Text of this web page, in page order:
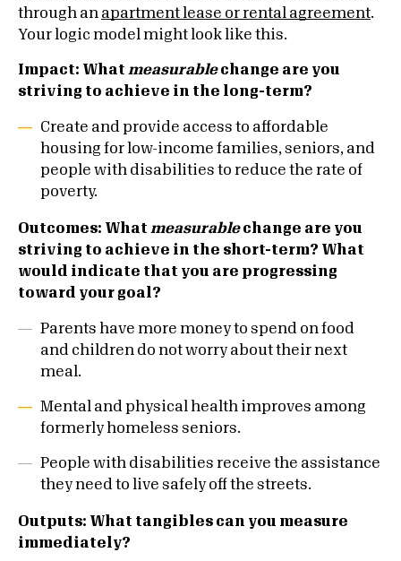
through an apartment lease or rental agreement.
Your logic model might look like this.
Impact: What measurablechange are you
striving to achieve in the long-term?
Create and provide access to affordable
housing for low-income families, seniors, and
people with disabilities to reduce the rate of
poverty.
Outcomes: What measurablechange are you
striving to achieve in the short-term? What
would indicate that you are progressing
toward your goal?
Parents have more money to spend on food
and children do not worry about their next
meal.
Mental and physical health improves among
formerly homeless seniors.
People with disabilities receive the assistance
they need to live safely off the streets.
Outputs: What tangibles can you measure
immediately?